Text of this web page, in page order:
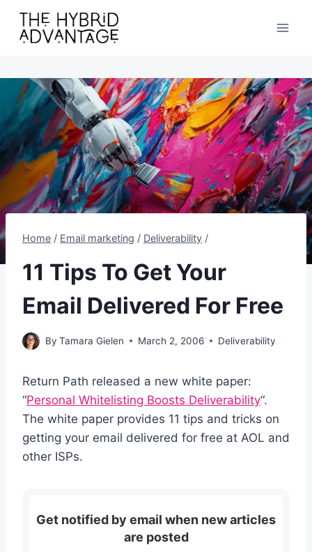
content
Home / Email marketing / Deliverability /
11 Tips To Get Your
Email Delivered For Free
By Tamara Gielen March 2, 2006 Deliverability
Return Path released a new white paper:
“Personal Whitelisting Boosts Deliverability“.
The white paper provides 11 tips and tricks on
getting your email delivered for free at AOL and
other ISPs.
Get notified by email when new articles
are posted